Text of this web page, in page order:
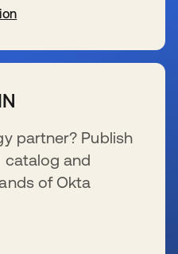
partner? Publish
catalog and
of Okta